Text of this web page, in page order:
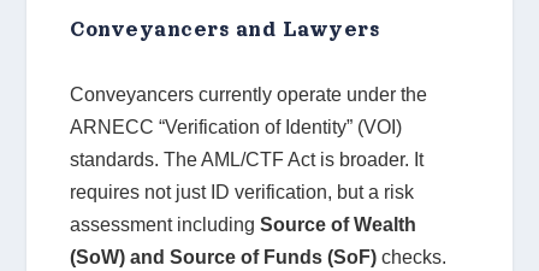
Conveyancers and Lawyers
Conveyancers currently operate under the
ARNECC “Verification of Identity” (VOI)
standards. The AML/CTF Act is broader. It
requires not just ID verification, but a risk
assessment includingSource of Wealth
(SoW) and Source of Funds (SoF) checks.